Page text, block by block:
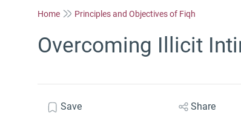
Home Principles and Objectives of Fiqh
Overcoming Illicit
Save Share